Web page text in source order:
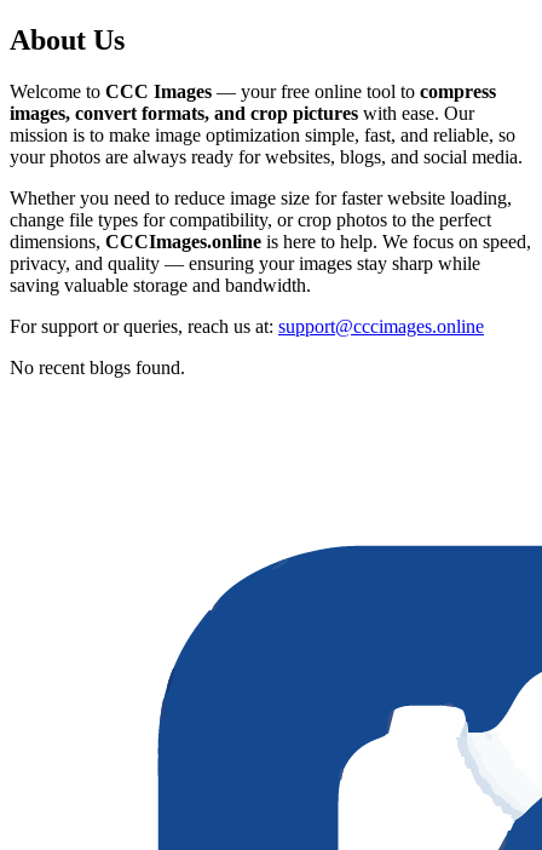
About Us
Welcome to CCC Images — your free online tool to compress
images, convert formats, and crop pictures with ease. Our
mission is to make image optimization simple, fast, and reliable, so
your photos are always ready for websites, blogs, and social media.
Whether you need to reduce image size for faster website loading,
change file types for compatibility, or crop photos to the perfect
dimensions, CCCImages.online is here to help. We focus on speed,
privacy, and quality — ensuring your images stay sharp while
saving valuable storage and bandwidth.
For support or queries, reach us at: support@cccimages.online
No recent blogs found.